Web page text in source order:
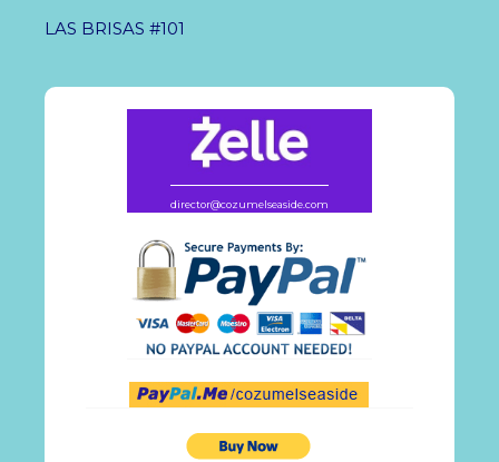
LAS BRISAS #101
director@cozumelseaside.com